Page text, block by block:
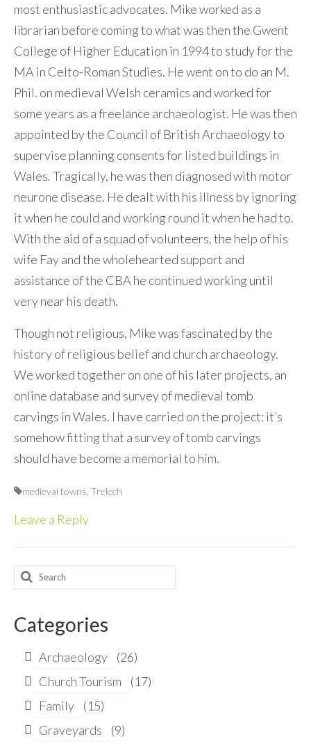
most enthusiastic advocates. Mike worked as a
librarian before coming to what was then the Gwent
College of Higher Education in 1994 to study for the
MA in Celto-Roman Studies. He went on to do an M.
Phil. on medieval Welsh ceramics and worked for
some years as a freelance archaeologist. He was then
appointed by the Council of British Archaeology to
supervise planning consents for listed buildings in
Wales. Tragically, he was then diagnosed with motor
neurone disease. He dealt with his illness by ignoring
it when he could and working round it when he had to.
With the aid of a squad of volunteers, the help of his
wife Fay and the wholehearted support and
assistance of the CBA he continued working until
very near his death.
Though not religious, Mike was fascinated by the
history of religious belief and church archaeology.
We worked together on one of his later projects, an
online database and survey of medieval tomb
carvings in Wales. I have carried on the project: it’s
somehow fitting that a survey of tomb carvings
should have become a memorial to him.
medieval towns Trelech
Leave a Reply
Search
Categories
Archaeology
(26)
Church Tourism
(17)
Family
(15)
Graveyards
(9)